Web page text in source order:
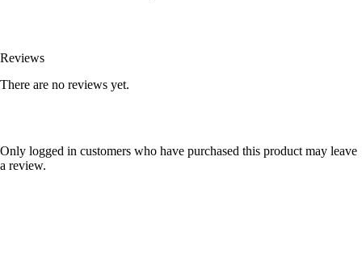
Reviews
There are no reviews yet.
Only logged in customers who have purchased this product may leave
a review.